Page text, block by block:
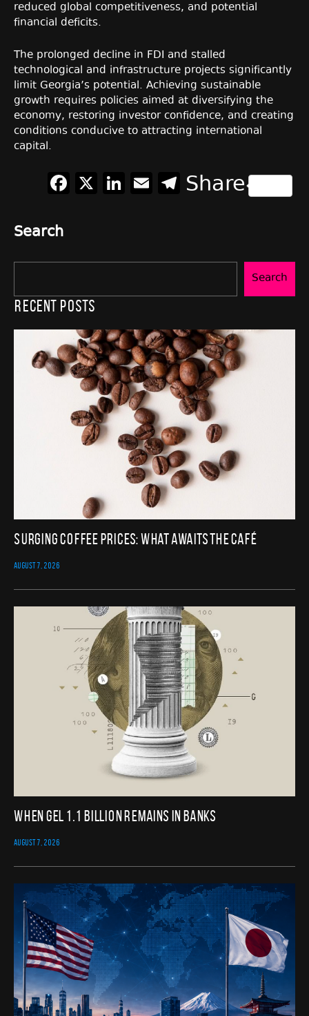
reduced global competitiveness, and potential
financial deficits.
The prolonged decline in FDI and stalled
technological and infrastructure projects significantly
limit Georgia’s potential. Achieving sustainable
growth requires policies aimed at diversifying the
economy, restoring investor confidence, and creating
conditions conducive to attracting international
capital.
Facebook
X LinkedIn
EmailTelegram
Share
Search
Search
Recent Posts
Surging Coffee Prices: What Awaits the Café
AUGUST 7, 2026
When GEL 1.1 Billion Remains in Banks
AUGUST 7, 2026